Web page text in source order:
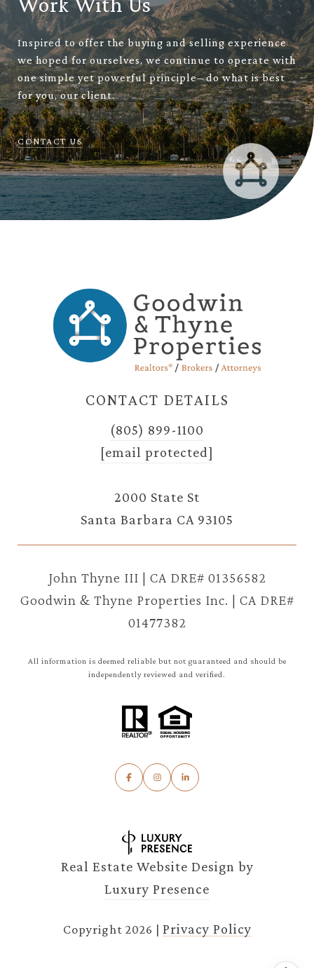
Inspired to offer the buying and selling experience
we hoped for ourselves, we continue to operate with
one simple yet powerful principle– do what is best
for you, our client.
CONTACT US
CONTACT DETAILS
(805) 899-1100
[email protected]
2000 State St
Santa Barbara CA 93105
John Thyne III | CA DRE# 01356582
Goodwin & Thyne Properties Inc. | CA DRE#
01477382
All information is deemed reliable but not guaranteed and should be
independently reviewed and verified.
Real Estate Website Design by
Luxury Presence
Copyright 2026 Privacy Policy